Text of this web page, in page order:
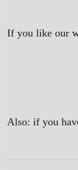
If you like our
Also: if you